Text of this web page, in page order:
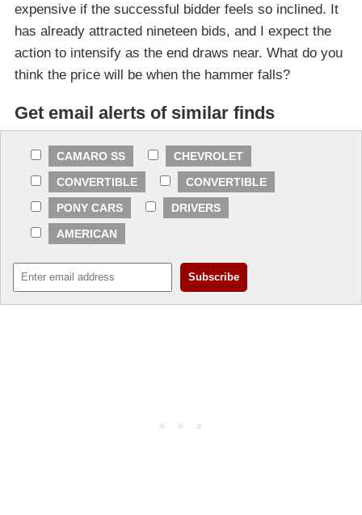
expensive if the successful bidder feels so inclined. It
has already attracted nineteen bids, and I expect the
action to intensify as the end draws near. What do you
think the price will be when the hammer falls?
Get email alerts of similar finds
CAMARO SS
CHEVROLET
CONVERTIBLE
CONVERTIBLE
PONY CARS
DRIVERS
AMERICAN